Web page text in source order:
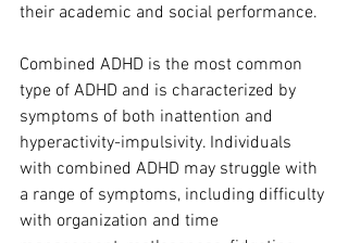
their academic and social performance.
Combined ADHD is the most common
type of ADHD and is characterized by
symptoms of both inattention and
hyperactivity-impulsivity. Individuals
with combined ADHD may struggle with
a range of symptoms, including difficulty
with organization and time